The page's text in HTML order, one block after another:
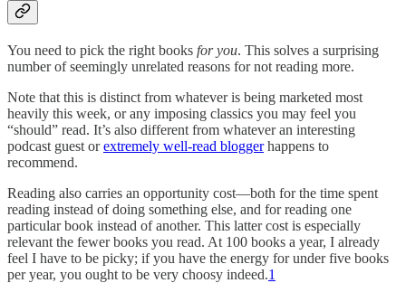
You need to pick the right books for you. This solves a surprising
number of seemingly unrelated reasons for not reading more.
Note that this is distinct from whatever is being marketed most
heavily this week, or any imposing classics you may feel you
“should” read. It’s also different from whatever an interesting
podcast guest orextremely well-read bloggerhappens to
recommend.
Reading also carries an opportunity cost—both for the time spent
reading instead of doing something else, and for reading one
particular book instead of another. This latter cost is especially
relevant the fewer books you read. At 100 books a year, I already
feel I have to be picky; if you have the energy for under five books
per year, you ought to be very choosy indeed.1